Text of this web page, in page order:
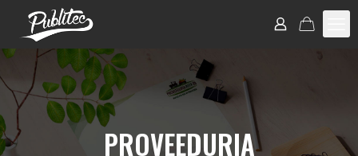
PROVEEDURIA